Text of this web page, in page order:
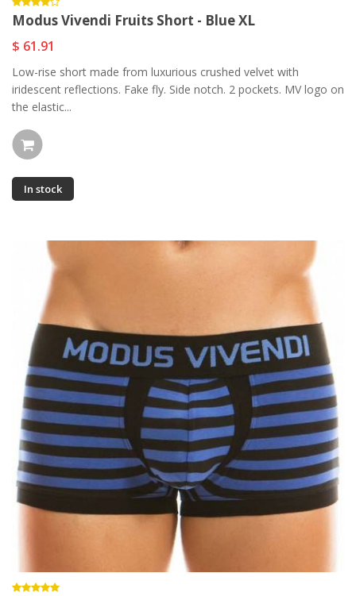
Modus Vivendi Fruits Short - Blue XL
$ 61.91
Low-rise short made from luxurious crushed velvet with
iridescent reflections. Fake fly. Side notch. 2 pockets. MV logo on
the elastic...
In stock